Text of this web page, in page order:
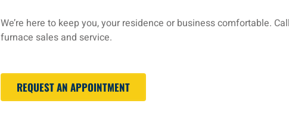
We’re here to keep you, your residence or business comfortable.
furnace sales and service.
REQUEST AN APPOINTMENT